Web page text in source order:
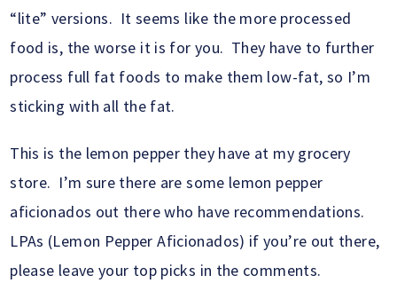
“lite” versions. It seems like the more processed
food is, the worse it is for you. They have to further
process full fat foods to make them low-fat, so I’m
sticking with all the fat.
This is the lemon pepper they have at my grocery
store. I’m sure there are some lemon pepper
aficionados out there who have recommendations.
LPAs (Lemon Pepper Aficionados) if you’re out there,
please leave your top picks in the comments.